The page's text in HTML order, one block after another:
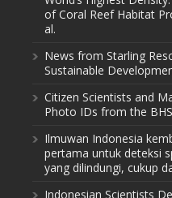
of Coral Reef Habitat
al.
News from Starling
Sustainable
Citizen Scientists and
Photo IDs from the BHS
Ilmuwan Indonesia
pertama untuk deteksi
yang dilindungi, cukup
Indonesian Scientists